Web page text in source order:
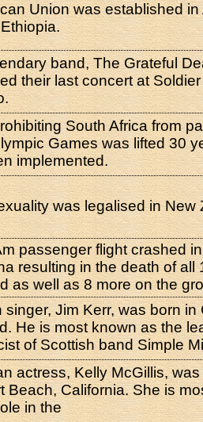
Union was established in
band, The Grateful
their last concert at
South Africa from
Games was lifted 30
implemented.
was legalised in New
passenger flight crashed
resulting in the death of all
as well as 8 more on the
singer, Jim Kerr, was born in
He is most known as the
of Scottish band Simple
actress, Kelly McGillis,
Beach, California. She is
in the